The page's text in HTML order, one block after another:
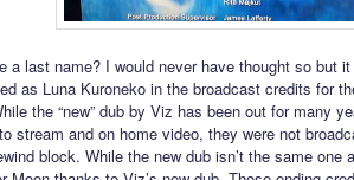
a last name? I would never have thought so but
as Luna Kuroneko in the broadcast credits for
the “new” dub by Viz has been out for many
stream and on home video, they were not
block. While the new dub isn’t the same one